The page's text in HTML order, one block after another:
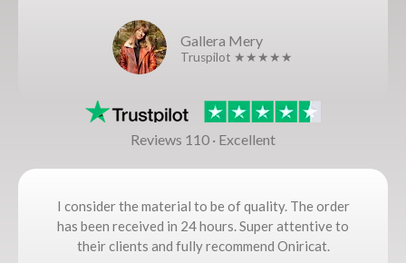
Gallera Mery
Truspilot ★★★★★
Reviews 110 · Excellent
I consider the material to be of quality. The order
has been received in 24 hours. Super attentive to
their clients and fully recommend Oniricat.